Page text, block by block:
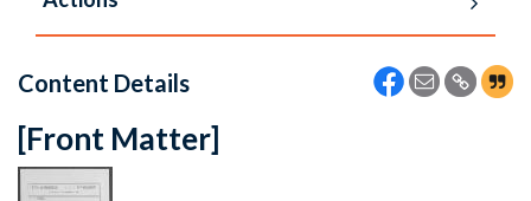
Content Details
[Front Matter]